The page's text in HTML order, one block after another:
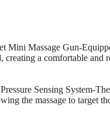
Mini Massage Gun-
creating a comfortable and
Sensing System-
the massage to target